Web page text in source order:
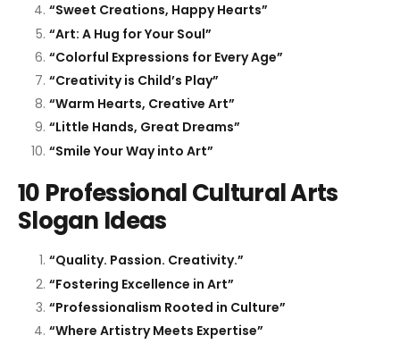
“Sweet Creations, Happy Hearts”
“Art: A Hug for Your Soul”
“Colorful Expressions for Every Age”
“Creativity is Child’s Play”
“Warm Hearts, Creative Art”
“Little Hands, Great Dreams”
“Smile Your Way into Art”
10 Professional Cultural Arts
Slogan Ideas
“Quality. Passion. Creativity.”
“Fostering Excellence in Art”
“Professionalism Rooted in Culture”
“Where Artistry Meets Expertise”